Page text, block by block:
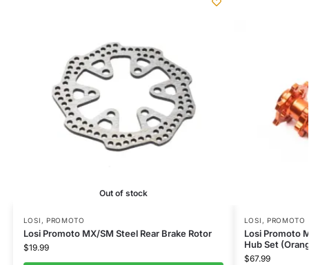
Out of stock
LOSI , PROMOTO
Losi Promoto MX/SM Steel Rear Brake Rotor
$19.99
LOSI , PROMOTO
Losi Promoto
Hub Set
$67.99